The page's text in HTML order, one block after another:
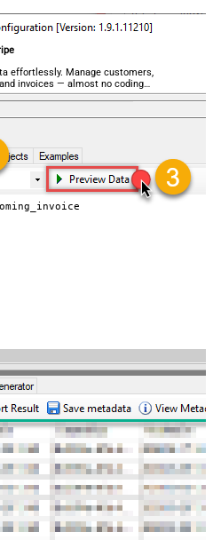
effortlessly. Manage customers,
invoices — almost no coding